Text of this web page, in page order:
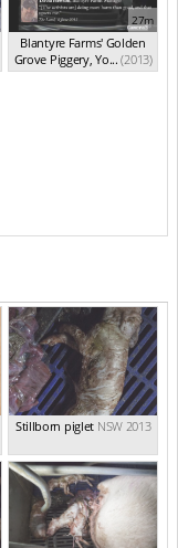
27m
Blantyre Farms' Golden
Grove Piggery, Yo... (2013)
Stillborn piglet NSW 2013